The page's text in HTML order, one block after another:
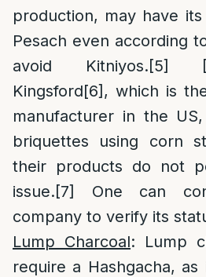
production, may have
Pesach even according
avoid Kitniyos.[5]
Kingsford[6] , which is
manufacturer in the
briquettes using corn
their products do not
issue.[7]
One can
company to verify its
Lump Charcoal: Lump
require a Hashgacha,